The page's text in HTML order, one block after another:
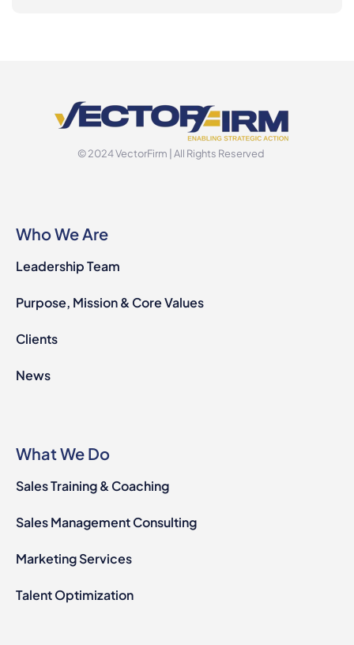
© 2024 VectorFirm | All Rights Reserved
Who We Are
Leadership Team
Purpose, Mission & Core Values
Clients
News
What We Do
Sales Training & Coaching
Sales Management Consulting
Marketing Services
Talent Optimization